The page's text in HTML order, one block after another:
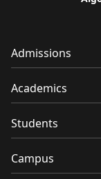
Admissions
Academics
Students
Campus